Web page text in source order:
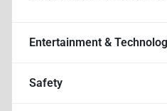
Entertainment &
Safety